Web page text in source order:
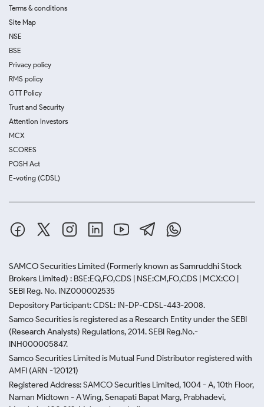
Terms & conditions
Site Map
NSE
BSE
Privacy policy
RMS policy
GTT Policy
Trust and Security
Attention Investors
MCX
SCORES
POSH Act
E-voting (CDSL)
SAMCO Securities Limited (Formerly known as Samruddhi Stock
Brokers Limited) : BSE:EQ,FO,CDS | NSE:CM,FO,CDS | MCX:CO |
SEBI Reg. No. INZ000002535
Depository Participant: CDSL: IN-DP-CDSL-443-2008.
Samco Securities is registered as a Research Entity under the SEBI
(Research Analysts) Regulations, 2014. SEBI Reg.No.-
INH000005847.
Samco Securities Limited is Mutual Fund Distributor registered with
AMFI (ARN -120121)
Registered Address: SAMCO Securities Limited, 1004 - A, 10th Floor,
Naman Midtown - A Wing, Senapati Bapat Marg, Prabhadevi,